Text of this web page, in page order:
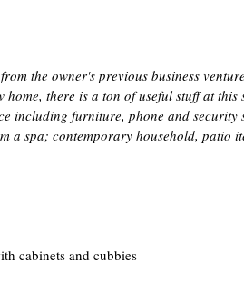
the owner's previous business
there is a ton of useful stuff at this
including furniture, phone and security
a spa; contemporary household, patio
cabinets and cubbies